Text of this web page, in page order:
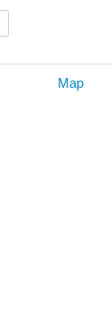
Map